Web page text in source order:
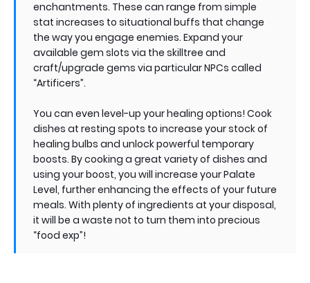
enchantments. These can range from simple
stat increases to situational buffs that change
the way you engage enemies. Expand your
available gem slots via the skilltree and
craft/upgrade gems via particular NPCs called
“Artificers”.
You can even level-up your healing options! Cook
dishes at resting spots to increase your stock of
healing bulbs and unlock powerful temporary
boosts. By cooking a great variety of dishes and
using your boost, you will increase your Palate
Level, further enhancing the effects of your future
meals. With plenty of ingredients at your disposal,
it will be a waste not to turn them into precious
“food exp”!